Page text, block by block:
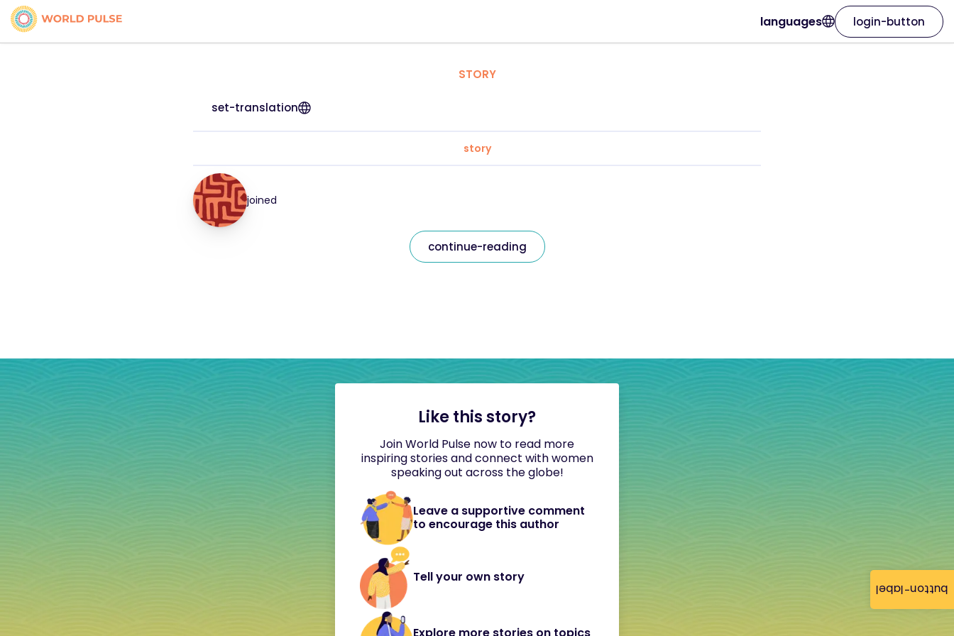
button-label
languages login-button
STORY
set-translation
story
joined
continue-reading
Like this story?
Join World Pulse now to read more
inspiring stories and connect with women
speaking out across the globe!
Leave a supportive comment
to encourage this author
Tell your own story
Explore more stories on topics